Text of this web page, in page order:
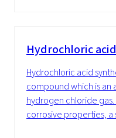
Hydrochloric
Hydrochloric acid
compound which is an
hydrogen chloride gas.
corrosive properties, a